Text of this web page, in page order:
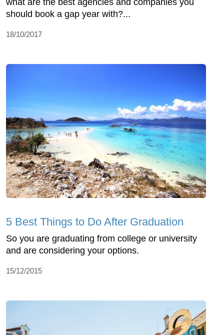
what are the best agencies and companies you
should book a gap year with?...
18/10/2017
5 Best Things to Do After Graduation
So you are graduating from college or university
and are considering your options.
15/12/2015